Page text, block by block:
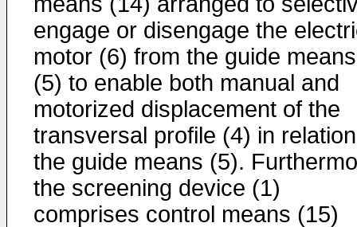
engage or disengage the
motor (6) from the guide means
(5) to enable both manual and
motorized displacement of the
transversal profile (4) in
the guide means (5).
the screening device (1)
comprises control means (15)